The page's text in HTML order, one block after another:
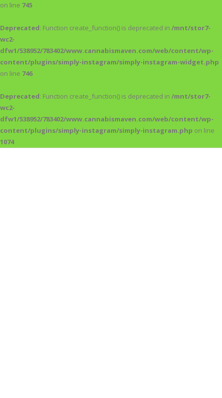
on line 745
Deprecated: Function create_function() is deprecated in /mnt/stor7-
wc2-
dfw1/538952/783402/www.cannabismaven.com/web/content/wp-
content/plugins/simply-instagram/simply-instagram-widget.php
on line 746
Deprecated: Function create_function() is deprecated in /mnt/stor7-
wc2-
dfw1/538952/783402/www.cannabismaven.com/web/content/wp-
content/plugins/simply-instagram/simply-instagram.php on line
1074